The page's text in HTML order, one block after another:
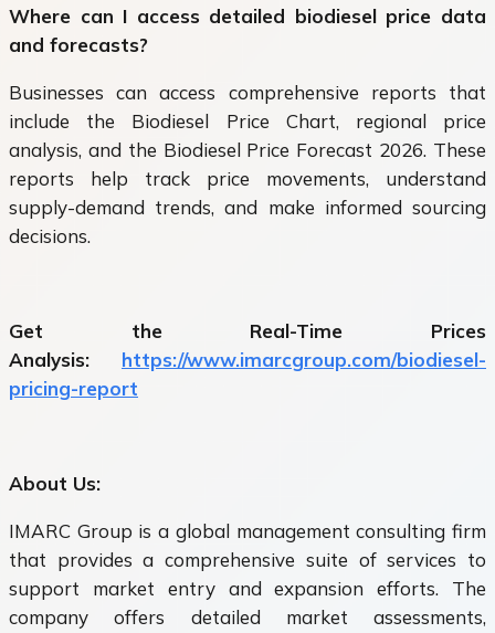
Where can I access detailed biodiesel price data
and forecasts?
Businesses can access comprehensive reports that
include the Biodiesel Price Chart, regional price
analysis, and the Biodiesel Price Forecast 2026. These
reports help track price movements, understand
supply-demand trends, and make informed sourcing
decisions.
Get the Real-Time Prices
Analysis: https://www.imarcgroup.com/biodiesel-
pricing-report
About Us:
IMARC Group is a global management consulting firm
that provides a comprehensive suite of services to
support market entry and expansion efforts. The
company offers detailed market assessments,